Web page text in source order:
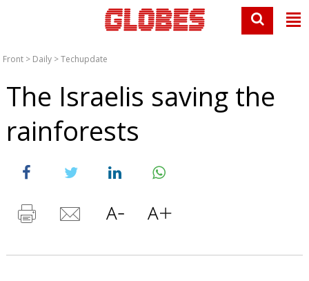
Front > Daily >Techupdate
The Israelis saving the
rainforests